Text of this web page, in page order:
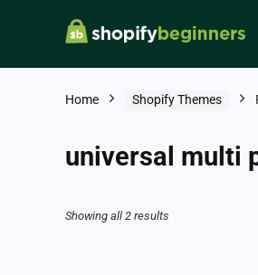
Home Shopify Themes
universal multi
Showing all 2 results